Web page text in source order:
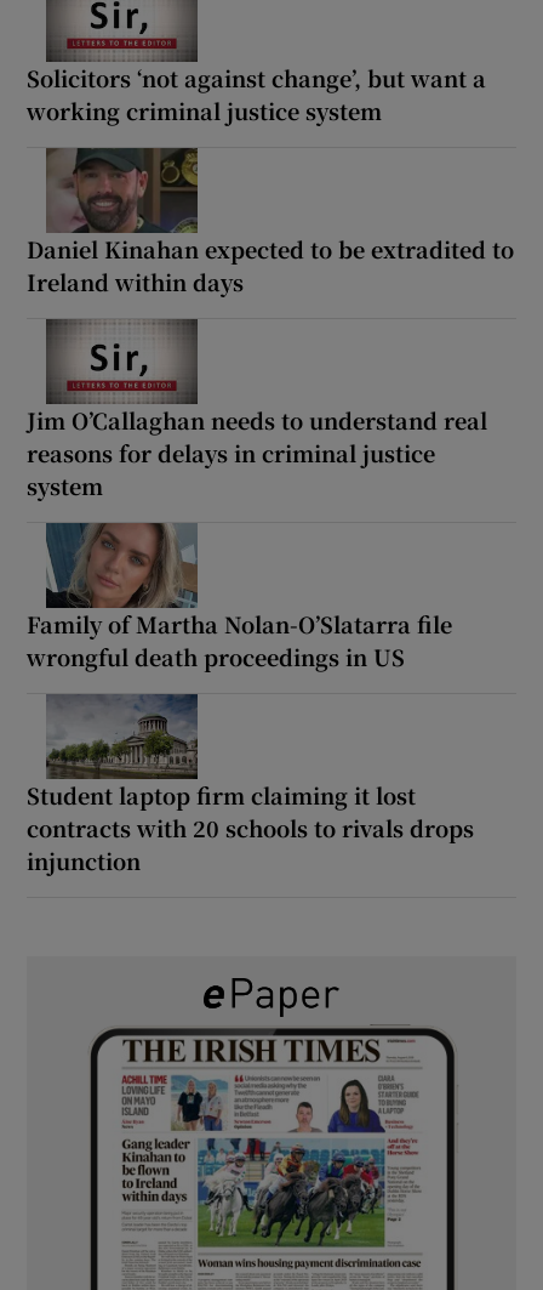
Solicitors ‘not against change’, but want a
working criminal justice system
Daniel Kinahan expected to be extradited to
Ireland within days
Jim O’Callaghan needs to understand real
reasons for delays in criminal justice
system
Family of Martha Nolan-O’Slatarra file
wrongful death proceedings in US
Student laptop firm claiming it lost
contracts with 20 schools to rivals drops
injunction